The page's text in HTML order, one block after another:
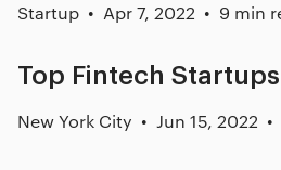
Startup Apr 7, 2022 9 min
Top Fintech
New York City Jun 15, 2022